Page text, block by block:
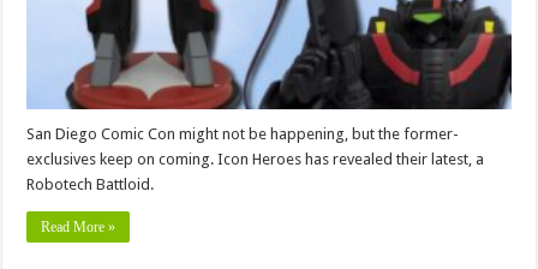
San Diego Comic Con might not be happening, but the former-
exclusives keep on coming. Icon Heroes has revealed their latest, a
Robotech Battloid.
Read More »